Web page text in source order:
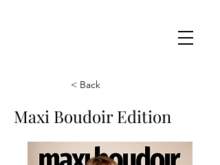
< Back
Maxi Boudoir Edition